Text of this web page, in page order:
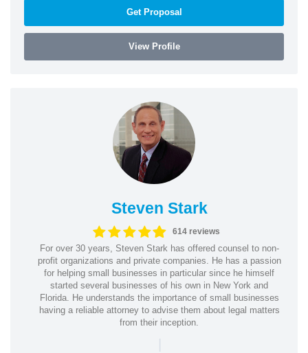
Get Proposal
View Profile
Steven Stark
614 reviews
For over 30 years, Steven Stark has offered counsel to non-
profit organizations and private companies. He has a passion
for helping small businesses in particular since he himself
started several businesses of his own in New York and
Florida. He understands the importance of small businesses
having a reliable attorney to advise them about legal matters
from their inception.
|